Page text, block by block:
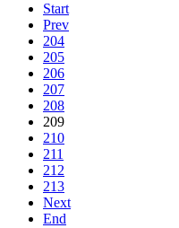
Start
Prev
204
205
206
207
208
209
210
211
212
213
Next
End